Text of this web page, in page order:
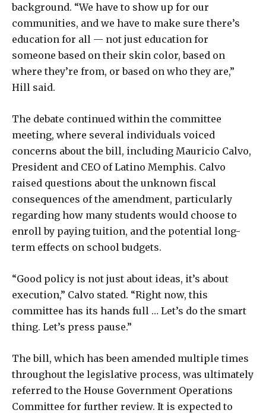
background. “We have to show up for our
communities, and we have to make sure there’s
education for all — not just education for
someone based on their skin color, based on
where they’re from, or based on who they are,”
Hill said.
The debate continued within the committee
meeting, where several individuals voiced
concerns about the bill, including Mauricio Calvo,
President and CEO of Latino Memphis. Calvo
raised questions about the unknown fiscal
consequences of the amendment, particularly
regarding how many students would choose to
enroll by paying tuition, and the potential long-
term effects on school budgets.
“Good policy is not just about ideas, it’s about
execution,” Calvo stated. “Right now, this
committee has its hands full … Let’s do the smart
thing. Let’s press pause.”
The bill, which has been amended multiple times
throughout the legislative process, was ultimately
referred to the House Government Operations
Committee for further review. It is expected to